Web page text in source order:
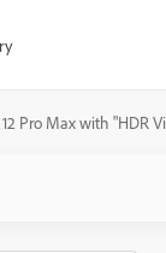
Pro Max with "HDR